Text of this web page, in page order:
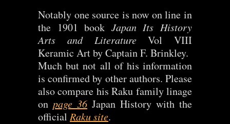
Notably one source is now on line in
the 1901 book Japan Its History
Arts and LiteratureVol VIII
Keramic Art by Captain F. Brinkley.
Much but not all of his information
is confirmed by other authors. Please
also compare his Raku family linage
on page 36Japan History with the
official Raku site.